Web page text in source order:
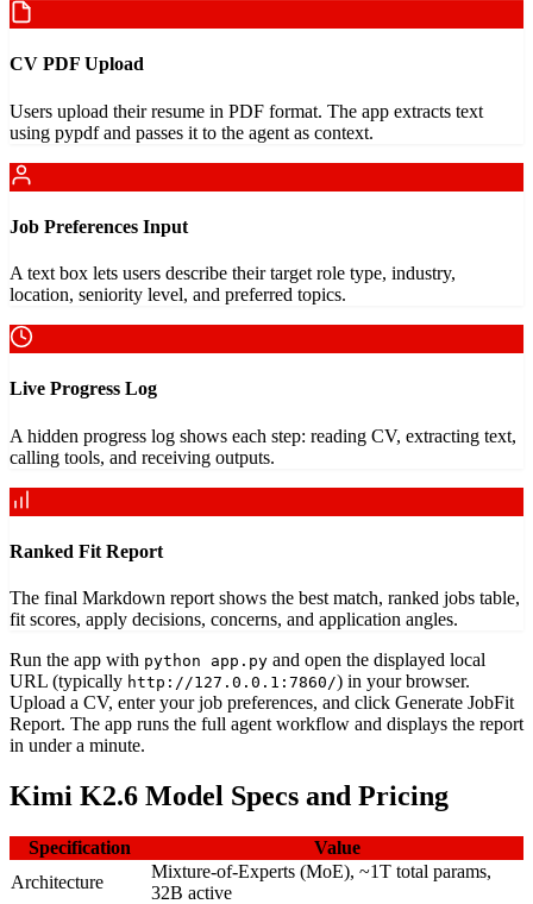
CV PDF Upload
Users upload their resume in PDF format. The app extracts text
using pypdf and passes it to the agent as context.
Job Preferences Input
A text box lets users describe their target role type, industry,
location, seniority level, and preferred topics.
Live Progress Log
A hidden progress log shows each step: reading CV, extracting text,
calling tools, and receiving outputs.
Ranked Fit Report
The final Markdown report shows the best match, ranked jobs table,
fit scores, apply decisions, concerns, and application angles.
Run the app with python app.py and open the displayed local
URL (typically http://127.0.0.1:7860/) in your browser.
Upload a CV, enter your job preferences, and click Generate JobFit
Report. The app runs the full agent workflow and displays the report
in under a minute.
Kimi K2.6 Model Specs and Pricing
Specification
Value
Architecture
Mixture-of-Experts (MoE), ~1T total params,
32B active